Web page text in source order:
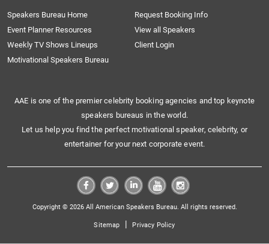
Speakers Bureau Home
Request Booking Info
Event Planner Resources
View all Speakers
Weekly TV Shows Lineups
Client Login
Motivational Speakers Bureau
AAE is one of the premier celebrity booking agencies and top keynote
speakers bureaus in the world.
Let us help you find the perfect motivational speaker, celebrity, or
entertainer for your next corporate event.
Copyright © 2026 All American Speakers Bureau. All rights reserved.
Sitemap | Privacy Policy